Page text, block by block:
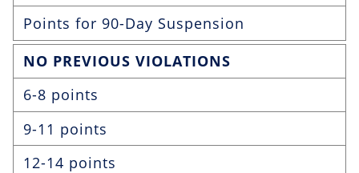
Points for 90-Day Suspension
NO PREVIOUS VIOLATIONS
6-8 points
9-11 points
12-14 points